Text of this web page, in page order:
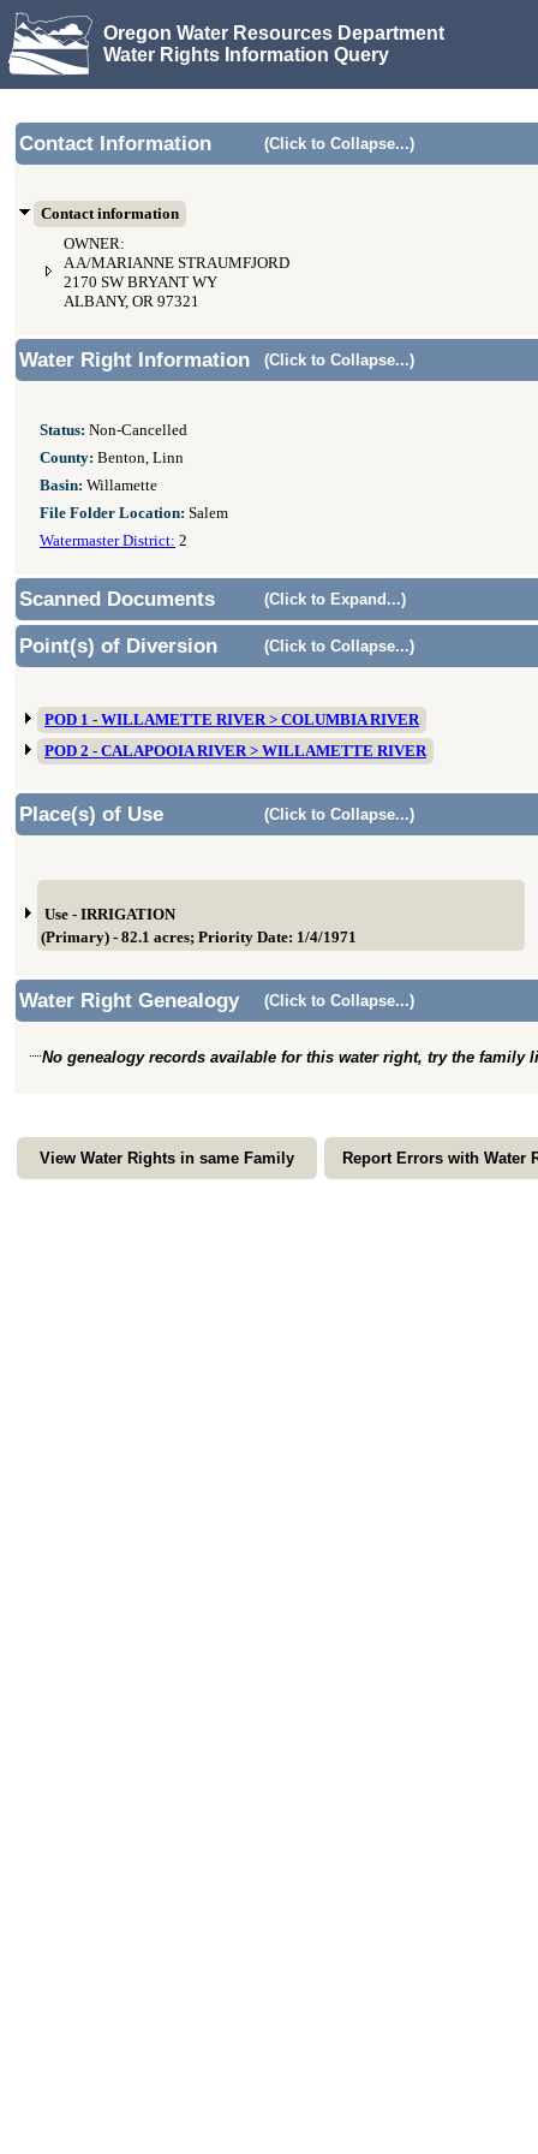
Oregon Water Resources Department
Water Rights Information Query
Contact Information (Click to Collapse...)
Contact information
OWNER:
A A/MARIANNE STRAUMFJORD
2170 SW BRYANT WY
ALBANY, OR 97321
Water Right Information (Click to Collapse...)
Status: Non-Cancelled
County: Benton, Linn
Basin: Willamette
File Folder Location: Salem
Watermaster District: 2
Scanned Documents (Click to Expand...)
Point(s) of Diversion (Click to Collapse...)
POD 1 - WILLAMETTE RIVER > COLUMBIA RIVER
POD 2 - CALAPOOIA RIVER > WILLAMETTE RIVER
Place(s) of Use (Click to Collapse...)
Use - IRRIGATION
(Primary) - 82.1 acres; Priority Date: 1/4/1971
Water Right Genealogy (Click to Collapse...)
No genealogy records available for this water right, try the family
View Water Rights in same Family Report Errors with Water